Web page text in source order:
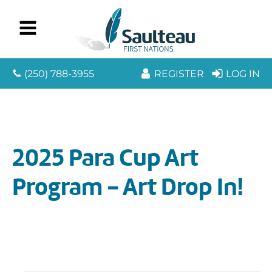
(250) 788-3955 REGISTER LOG IN
2025 Para Cup Art
Program - Art Drop In!